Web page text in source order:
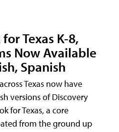
Texas K-8,
Now Available
Spanish
Texas now have
versions of Discovery
for Texas, a core
from the ground up